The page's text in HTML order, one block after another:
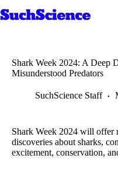
to
Shark Week 2024: A Deep
Misunderstood Predators
SuchScience Staff
Shark Week 2024 will offer
discoveries about sharks,
excitement, conservation,